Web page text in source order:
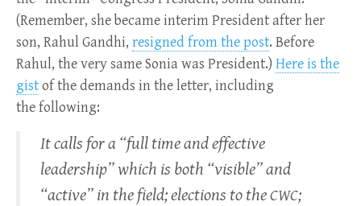
(Remember, she became interim President after her
son, Rahul Gandhi, resigned from the post. Before
Rahul, the very same Sonia was President.) Here is the
gistof the demands in the letter, including
the following:
It calls for a “full time and effective
leadership” which is both “visible” and
“active” in the field; elections to theCWC;